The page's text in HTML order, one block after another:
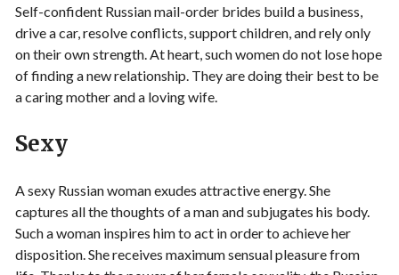
Self-confident Russian mail-order brides build a business,
drive a car, resolve conflicts, support children, and rely only
on their own strength. At heart, such women do not lose hope
of finding a new relationship. They are doing their best to be
a caring mother and a loving wife.
Sexy
A sexy Russian woman exudes attractive energy. She
captures all the thoughts of a man and subjugates his body.
Such a woman inspires him to act in order to achieve her
disposition. She receives maximum sensual pleasure from